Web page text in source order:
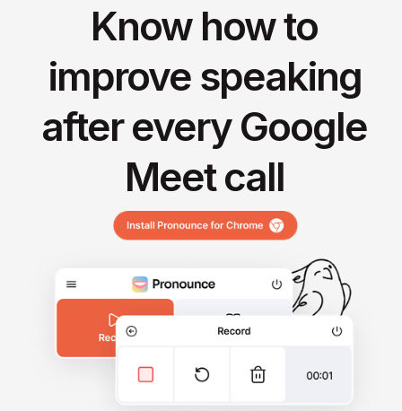
Know how to
improve speaking
after every Google
Meet call